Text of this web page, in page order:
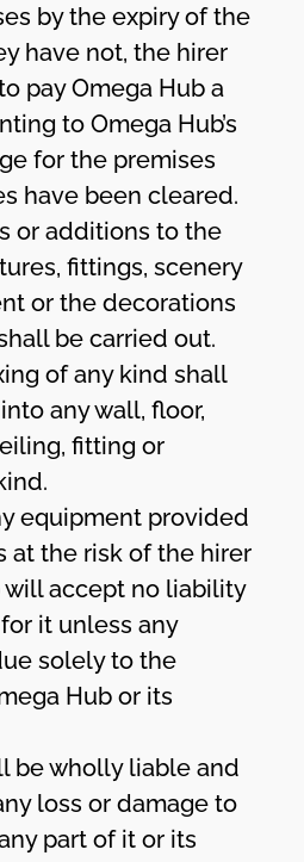
by the expiry of the
have not, the hirer
pay Omega Hub a
to Omega Hub’s
for the premises
have been cleared.
or additions to the
fittings, scenery
or the decorations
be carried out.
of any kind shall
any wall, floor,
fitting or
equipment provided
at the risk of the hirer
will accept no liability
it unless any
solely to the
Hub or its
be wholly liable and
loss or damage to
part of it or its